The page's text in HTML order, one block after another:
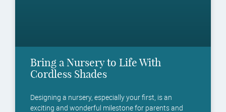
Bring a Nursery to Life With
Cordless Shades
Designing a nursery, especially your first, is an
exciting and wonderful milestone for parents and